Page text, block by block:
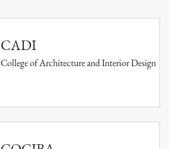
CADI
College of Architecture and Interior Design